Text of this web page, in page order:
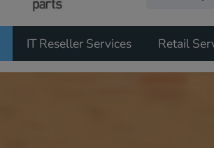
IT Reseller Services Retail